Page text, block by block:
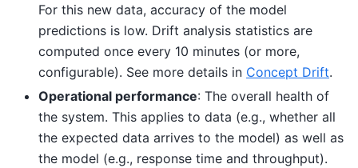
For this new data, accuracy of the model
predictions is low. Drift analysis statistics are
computed once every 10 minutes (or more,
configurable). See more details in Concept Drift.
Operational performance: The overall health of
the system. This applies to data (e.g., whether all
the expected data arrives to the model) as well as
the model (e.g., response time and throughput).